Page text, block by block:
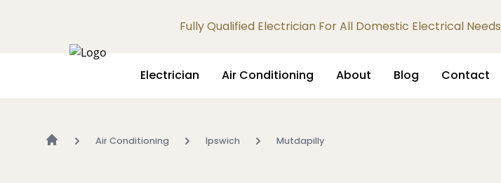
Fully Qualified Electrician For All Domestic Electrical Needs
Electrician Air Conditioning About Blog Contact
Air Conditioning Ipswich Mutdapilly